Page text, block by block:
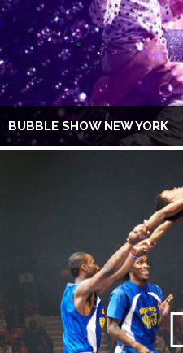
BUBBLE SHOW NEW YORK